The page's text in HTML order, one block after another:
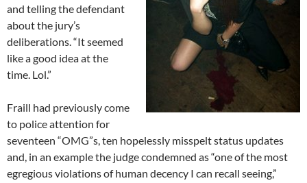
and telling the defendant
about the jury’s
deliberations. “It seemed
like a good idea at the
time. Lol.”
Fraill had previously come
to police attention for
seventeen “OMG”s, ten hopelessly misspelt status updates
and, in an example the judge condemned as “one of the most
egregious violations of human decency I can recall seeing,”